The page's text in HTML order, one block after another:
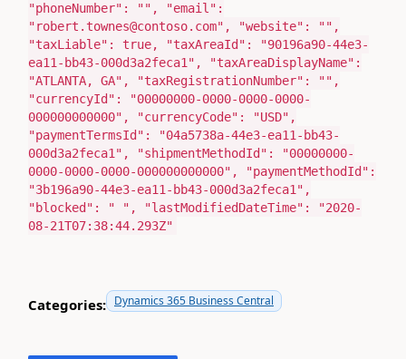
"phoneNumber" : "" , "email" :
"robert.townes@contoso.com" , "website" : "" ,
"taxLiable" : true, "taxAreaId" :
"90196a90-44e3-
ea11-bb43-000d3a2feca1" , "taxAreaDisplayName" :
"ATLANTA, GA" , "taxRegistrationNumber" : "" ,
"currencyId" :
"00000000-0000-0000-0000-
000000000000" , "currencyCode" : "USD" ,
"paymentTermsId" :
"04a5738a-44e3-ea11-bb43-
000d3a2feca1" , "shipmentMethodId" :
"00000000-
0000-0000-0000-000000000000" , "paymentMethodId" :
"3b196a90-44e3-ea11-bb43-000d3a2feca1" ,
"blocked" : " " , "lastModifiedDateTime" :
"2020-
08-21T07:38:44.293Z"
Categories: Dynamics 365 Business Central